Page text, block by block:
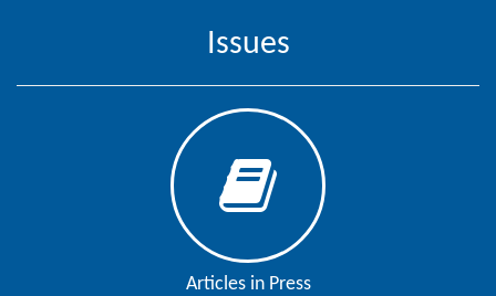
Editor
Issues
Articles in Press